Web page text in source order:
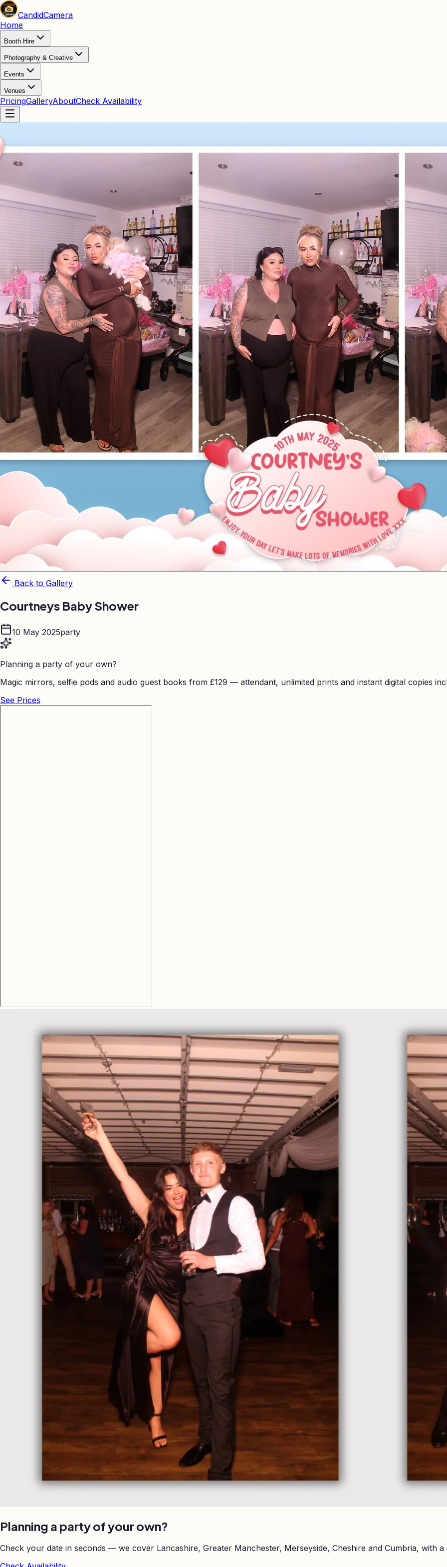
CandidCamera
Home
Booth Hire
Photography & Creative
Events
Venues
PricingGalleryAboutCheck Availability
Back to Gallery
Courtneys Baby Shower
10 May 2025party
Planning a party of your own?
Magic mirrors, selfie pods and audio guest books from £129 — attendant, unlimited prints and instant digital copies
See Prices
Planning a party of your own?
Check your date in seconds — we cover Lancashire, Greater Manchester, Merseyside, Cheshire and Cumbria, with